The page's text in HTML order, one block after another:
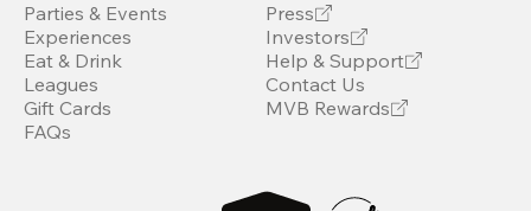
Parties & Events
Experiences
Eat & Drink
Leagues
Gift Cards
FAQs
Press
Investors
Help & Support
Contact Us
MVB Rewards